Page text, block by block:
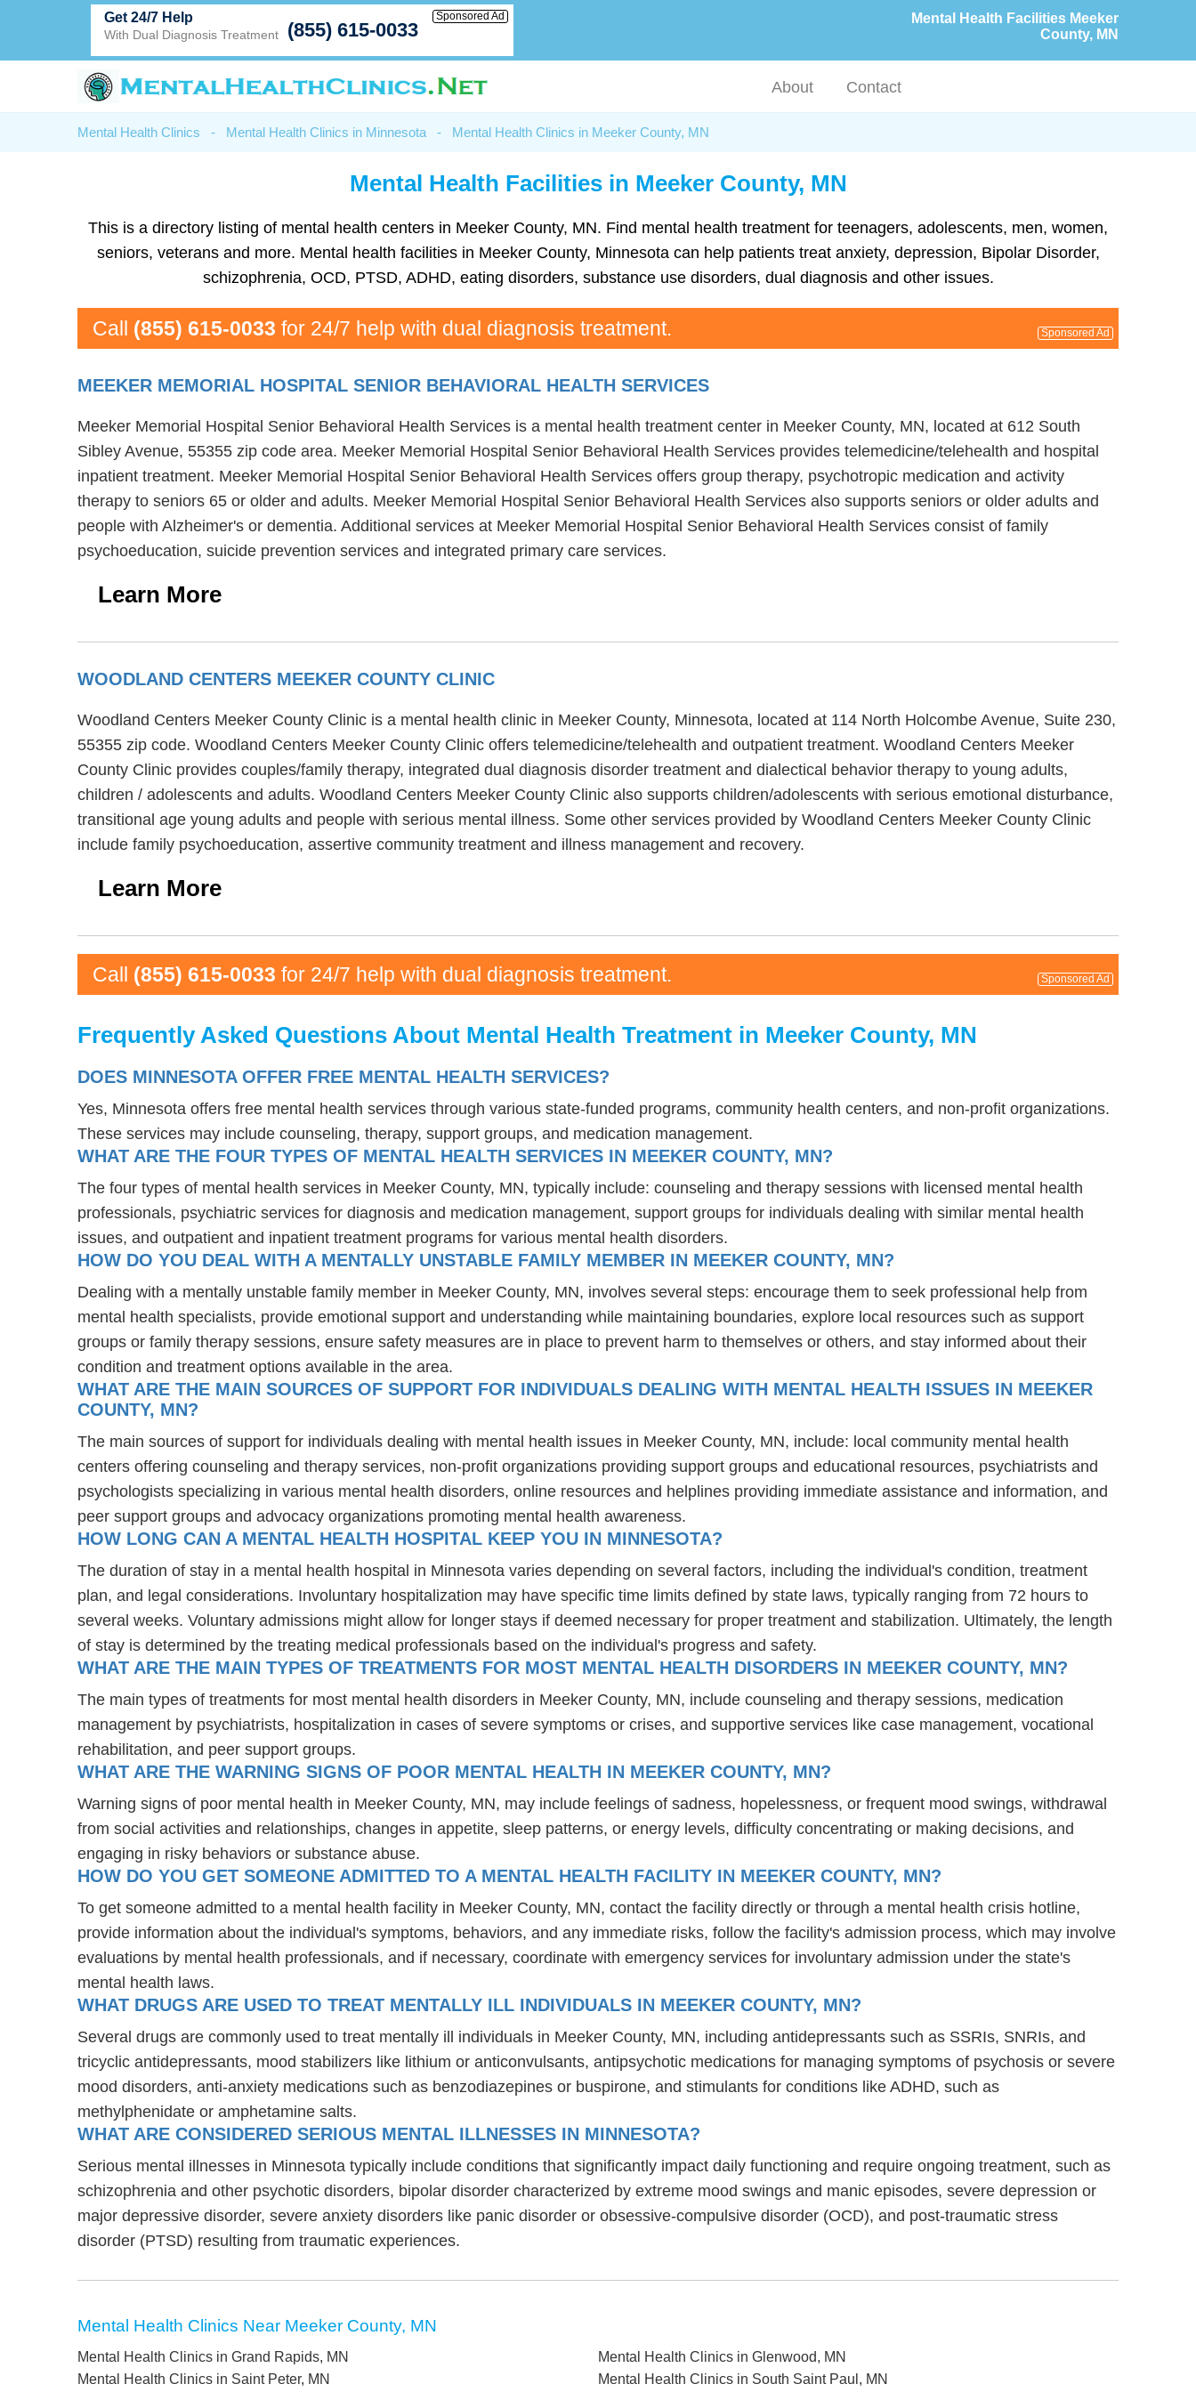
Mental Health Facilities Meeker
County, MN
Get 24/7 Help
With Dual Diagnosis Treatment (855) 615-0033
Sponsored Ad
About Contact
Mental Health Clinics - Mental Health Clinics in Minnesota - Mental Health Clinics in Meeker County, MN
Mental Health Facilities in Meeker County, MN
This is a directory listing of mental health centers in Meeker County, MN. Find mental health treatment for teenagers, adolescents, men, women,
seniors, veterans and more. Mental health facilities in Meeker County, Minnesota can help patients treat anxiety, depression, Bipolar Disorder,
schizophrenia, OCD, PTSD, ADHD, eating disorders, substance use disorders, dual diagnosis and other issues.
Call (855) 615-0033 for 24/7 help with dual diagnosis treatment. Sponsored Ad
MEEKER MEMORIAL HOSPITAL SENIOR BEHAVIORAL HEALTH SERVICES
Meeker Memorial Hospital Senior Behavioral Health Services is a mental health treatment center in Meeker County, MN, located at 612 South
Sibley Avenue, 55355 zip code area. Meeker Memorial Hospital Senior Behavioral Health Services provides telemedicine/telehealth and hospital
inpatient treatment. Meeker Memorial Hospital Senior Behavioral Health Services offers group therapy, psychotropic medication and activity
therapy to seniors 65 or older and adults. Meeker Memorial Hospital Senior Behavioral Health Services also supports seniors or older adults and
people with Alzheimer's or dementia. Additional services at Meeker Memorial Hospital Senior Behavioral Health Services consist of family
psychoeducation, suicide prevention services and integrated primary care services.
Learn More
WOODLAND CENTERS MEEKER COUNTY CLINIC
Woodland Centers Meeker County Clinic is a mental health clinic in Meeker County, Minnesota, located at 114 North Holcombe Avenue, Suite 230,
55355 zip code. Woodland Centers Meeker County Clinic offers telemedicine/telehealth and outpatient treatment. Woodland Centers Meeker
County Clinic provides couples/family therapy, integrated dual diagnosis disorder treatment and dialectical behavior therapy to young adults,
children / adolescents and adults. Woodland Centers Meeker County Clinic also supports children/adolescents with serious emotional disturbance,
transitional age young adults and people with serious mental illness. Some other services provided by Woodland Centers Meeker County Clinic
include family psychoeducation, assertive community treatment and illness management and recovery.
Learn More
Call (855) 615-0033 for 24/7 help with dual diagnosis treatment. Sponsored Ad
Frequently Asked Questions About Mental Health Treatment in Meeker County, MN
DOES MINNESOTA OFFER FREE MENTAL HEALTH SERVICES?
Yes, Minnesota offers free mental health services through various state-funded programs, community health centers, and non-profit organizations.
These services may include counseling, therapy, support groups, and medication management.
WHAT ARE THE FOUR TYPES OF MENTAL HEALTH SERVICES IN MEEKER COUNTY, MN?
The four types of mental health services in Meeker County, MN, typically include: counseling and therapy sessions with licensed mental health
professionals, psychiatric services for diagnosis and medication management, support groups for individuals dealing with similar mental health
issues, and outpatient and inpatient treatment programs for various mental health disorders.
HOW DO YOU DEAL WITH A MENTALLY UNSTABLE FAMILY MEMBER IN MEEKER COUNTY, MN?
Dealing with a mentally unstable family member in Meeker County, MN, involves several steps: encourage them to seek professional help from
mental health specialists, provide emotional support and understanding while maintaining boundaries, explore local resources such as support
groups or family therapy sessions, ensure safety measures are in place to prevent harm to themselves or others, and stay informed about their
condition and treatment options available in the area.
WHAT ARE THE MAIN SOURCES OF SUPPORT FOR INDIVIDUALS DEALING WITH MENTAL HEALTH ISSUES IN MEEKER
COUNTY, MN?
The main sources of support for individuals dealing with mental health issues in Meeker County, MN, include: local community mental health
centers offering counseling and therapy services, non-profit organizations providing support groups and educational resources, psychiatrists and
psychologists specializing in various mental health disorders, online resources and helplines providing immediate assistance and information, and
peer support groups and advocacy organizations promoting mental health awareness.
HOW LONG CAN A MENTAL HEALTH HOSPITAL KEEP YOU IN MINNESOTA?
The duration of stay in a mental health hospital in Minnesota varies depending on several factors, including the individual's condition, treatment
plan, and legal considerations. Involuntary hospitalization may have specific time limits defined by state laws, typically ranging from 72 hours to
several weeks. Voluntary admissions might allow for longer stays if deemed necessary for proper treatment and stabilization. Ultimately, the length
of stay is determined by the treating medical professionals based on the individual's progress and safety.
WHAT ARE THE MAIN TYPES OF TREATMENTS FOR MOST MENTAL HEALTH DISORDERS IN MEEKER COUNTY, MN?
The main types of treatments for most mental health disorders in Meeker County, MN, include counseling and therapy sessions, medication
management by psychiatrists, hospitalization in cases of severe symptoms or crises, and supportive services like case management, vocational
rehabilitation, and peer support groups.
WHAT ARE THE WARNING SIGNS OF POOR MENTAL HEALTH IN MEEKER COUNTY, MN?
Warning signs of poor mental health in Meeker County, MN, may include feelings of sadness, hopelessness, or frequent mood swings, withdrawal
from social activities and relationships, changes in appetite, sleep patterns, or energy levels, difficulty concentrating or making decisions, and
engaging in risky behaviors or substance abuse.
HOW DO YOU GET SOMEONE ADMITTED TO A MENTAL HEALTH FACILITY IN MEEKER COUNTY, MN?
To get someone admitted to a mental health facility in Meeker County, MN, contact the facility directly or through a mental health crisis hotline,
provide information about the individual's symptoms, behaviors, and any immediate risks, follow the facility's admission process, which may involve
evaluations by mental health professionals, and if necessary, coordinate with emergency services for involuntary admission under the state's
mental health laws.
WHAT DRUGS ARE USED TO TREAT MENTALLY ILL INDIVIDUALS IN MEEKER COUNTY, MN?
Several drugs are commonly used to treat mentally ill individuals in Meeker County, MN, including antidepressants such as SSRIs, SNRIs, and
tricyclic antidepressants, mood stabilizers like lithium or anticonvulsants, antipsychotic medications for managing symptoms of psychosis or severe
mood disorders, anti-anxiety medications such as benzodiazepines or buspirone, and stimulants for conditions like ADHD, such as
methylphenidate or amphetamine salts.
WHAT ARE CONSIDERED SERIOUS MENTAL ILLNESSES IN MINNESOTA?
Serious mental illnesses in Minnesota typically include conditions that significantly impact daily functioning and require ongoing treatment, such as
schizophrenia and other psychotic disorders, bipolar disorder characterized by extreme mood swings and manic episodes, severe depression or
major depressive disorder, severe anxiety disorders like panic disorder or obsessive-compulsive disorder (OCD), and post-traumatic stress
disorder (PTSD) resulting from traumatic experiences.
Mental Health Clinics Near Meeker County, MN
Mental Health Clinics in Grand Rapids, MN
Mental Health Clinics in Glenwood, MN
Mental Health Clinics in Saint Peter, MN
Mental Health Clinics in South Saint Paul, MN